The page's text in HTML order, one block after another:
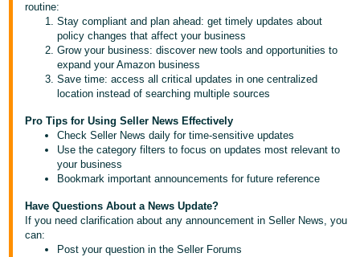
Deutsch
- DE
Português
- BR
中
文
日
本
routine:
Stay compliant and plan ahead: get timely updates about
policy changes that affect your business
Grow your business: discover new tools and opportunities to
expand your Amazon business
Save time: access all critical updates in one centralized
location instead of searching multiple sources
Pro Tips for Using Seller News Effectively
Check Seller News daily for time-sensitive updates
Use the category filters to focus on updates most relevant to
your business
Bookmark important announcements for future reference
Have Questions About a News Update?
If you need clarification about any announcement in Seller News, you
can:
Post your question in the Seller Forums